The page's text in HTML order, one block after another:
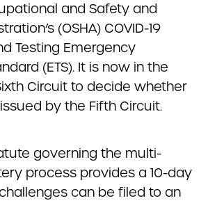
and Safety and
(OSHA) COVID-19
Testing Emergency
(ETS). It is now in the
Circuit to decide whether
by the Fifth Circuit.
governing the multi-
process provides a 10-day
can be filed to an